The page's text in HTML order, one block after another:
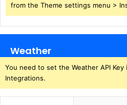
from the Theme settings menu >
Weather
You need to set the Weather API
Integrations.